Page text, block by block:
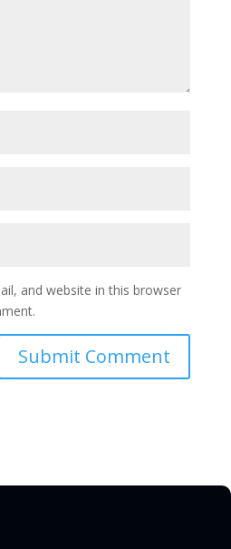
and website in this browser